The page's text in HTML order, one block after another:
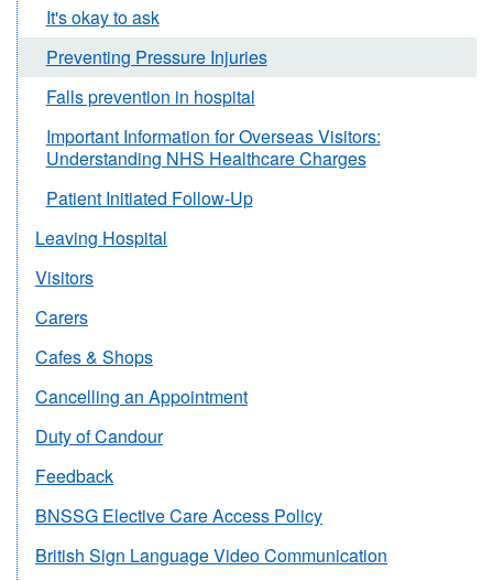
It's okay to ask
Preventing Pressure Injuries
Falls prevention in hospital
Important Information for Overseas Visitors:
Understanding NHS Healthcare Charges
Patient Initiated Follow-Up
Leaving Hospital
Visitors
Carers
Cafes & Shops
Cancelling an Appointment
Duty of Candour
Feedback
BNSSG Elective Care Access Policy
British Sign Language Video Communication